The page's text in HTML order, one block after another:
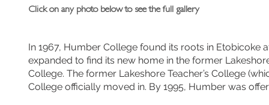
Click on any photo below to see the full gallery
In 1967, Humber College found its roots in Etobicoke
expanded to find its new home in the former
College. The former Lakeshore Teacher’s College
College officially moved in. By 1995, Humber was